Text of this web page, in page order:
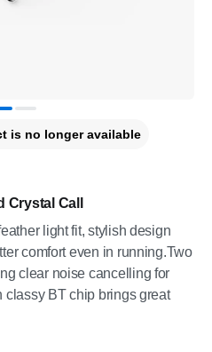
Crystal Call
light fit, stylish design
comfort even in running.Two
clear noise cancelling for
classy BT chip brings great
is no longer available